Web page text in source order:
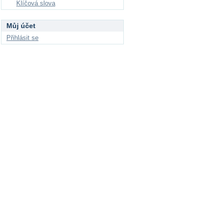
Klíčová slova
Můj účet
Přihlásit se